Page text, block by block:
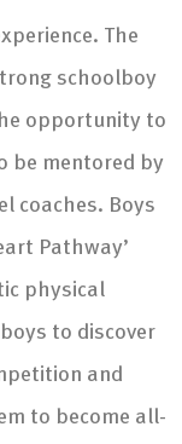
The
schoolboy
opportunity to
be mentored by
coaches. Boys
Pathway’
physical
to discover
and
to become all-